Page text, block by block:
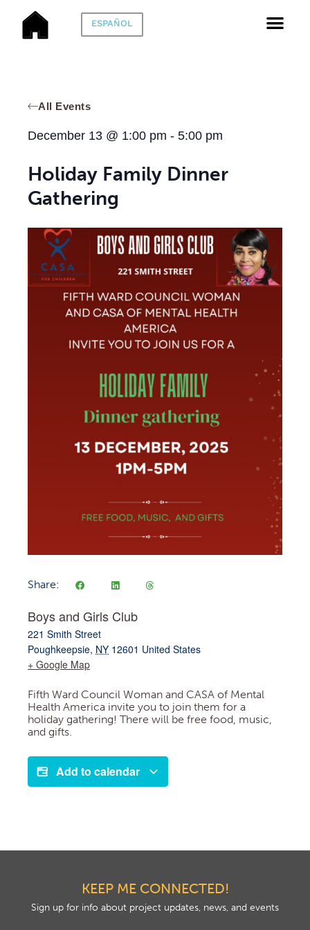
ESPAÑOL
All Events
December 13 @ 1:00 pm - 5:00 pm
Holiday Family Dinner
Gathering
Share:
Boys and Girls Club
221 Smith Street
Poughkeepsie, NY 12601 United States
+ Google Map
Fifth Ward Council Woman and CASA of Mental
Health America invite you to join them for a
holiday gathering! There will be free food, music,
and gifts.
Add to calendar
KEEP ME CONNECTED!
Sign up for info about project updates, news, and events